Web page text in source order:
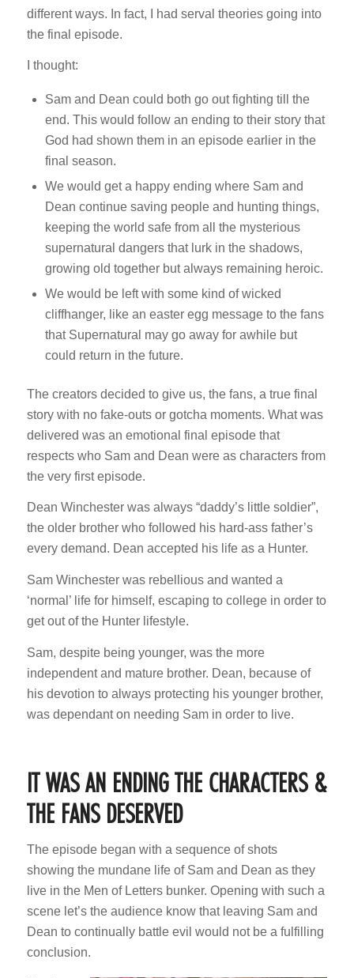
different ways. In fact, I had serval theories going into
the final episode.
I thought:
Sam and Dean could both go out fighting till the
end. This would follow an ending to their story that
God had shown them in an episode earlier in the
final season.
We would get a happy ending where Sam and
Dean continue saving people and hunting things,
keeping the world safe from all the mysterious
supernatural dangers that lurk in the shadows,
growing old together but always remaining heroic.
We would be left with some kind of wicked
cliffhanger, like an easter egg message to the fans
that Supernatural may go away for awhile but
could return in the future.
The creators decided to give us, the fans, a true final
story with no fake-outs or gotcha moments. What was
delivered was an emotional final episode that
respects who Sam and Dean were as characters from
the very first episode.
Dean Winchester was always “daddy’s little soldier”,
the older brother who followed his hard-ass father’s
every demand. Dean accepted his life as a Hunter.
Sam Winchester was rebellious and wanted a
‘normal’ life for himself, escaping to college in order to
get out of the Hunter lifestyle.
Sam, despite being younger, was the more
independent and mature brother. Dean, because of
his devotion to always protecting his younger brother,
was dependant on needing Sam in order to live.
IT WAS AN ENDING THE CHARACTERS &
THE FANS DESERVED
The episode began with a sequence of shots
showing the mundane life of Sam and Dean as they
live in the Men of Letters bunker. Opening with such a
scene let’s the audience know that leaving Sam and
Dean to continually battle evil would not be a fulfilling
conclusion.